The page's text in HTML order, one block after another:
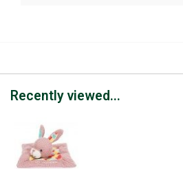
Recently viewed...